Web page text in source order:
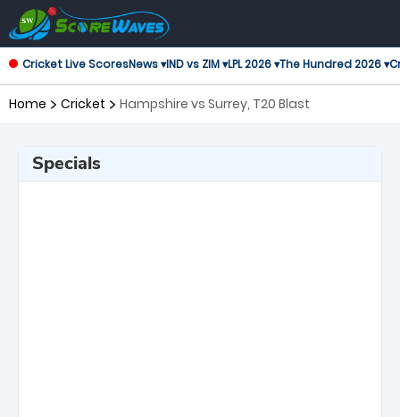
Cricket Live ScoresNews ▾IND vs ZIM ▾LPL 2026 ▾The Hundred 2026 ▾
Home Cricket Hampshire vs Surrey, T20 Blast
Specials